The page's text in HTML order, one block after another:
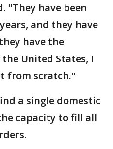
"They have been
and they have
have the
United States, I
from scratch."
a single domestic
capacity to fill all